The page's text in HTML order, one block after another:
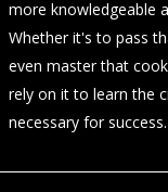
more knowledgeable
Whether it's to pass
even master that
rely on it to learn the
necessary for success.